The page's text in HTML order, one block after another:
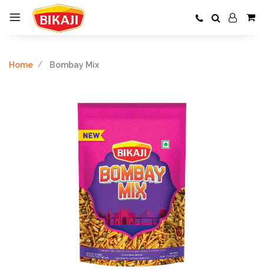
Home Bombay Mix